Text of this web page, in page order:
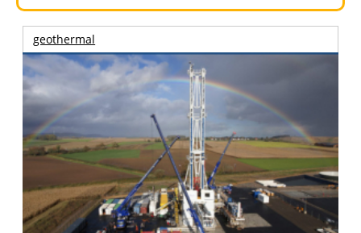
geothermal